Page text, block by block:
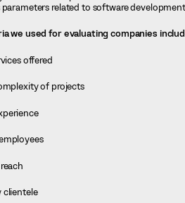
parameters related to software development
we used for evaluating companies
offered
of projects
clientele